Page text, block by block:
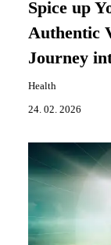
Spice up
Authentic
Journey
Health
24. 02. 2026